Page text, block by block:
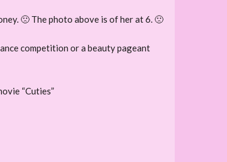
🙁 The photo above is of her at 6. 🙁
competition or a beauty pageant
“Cuties”